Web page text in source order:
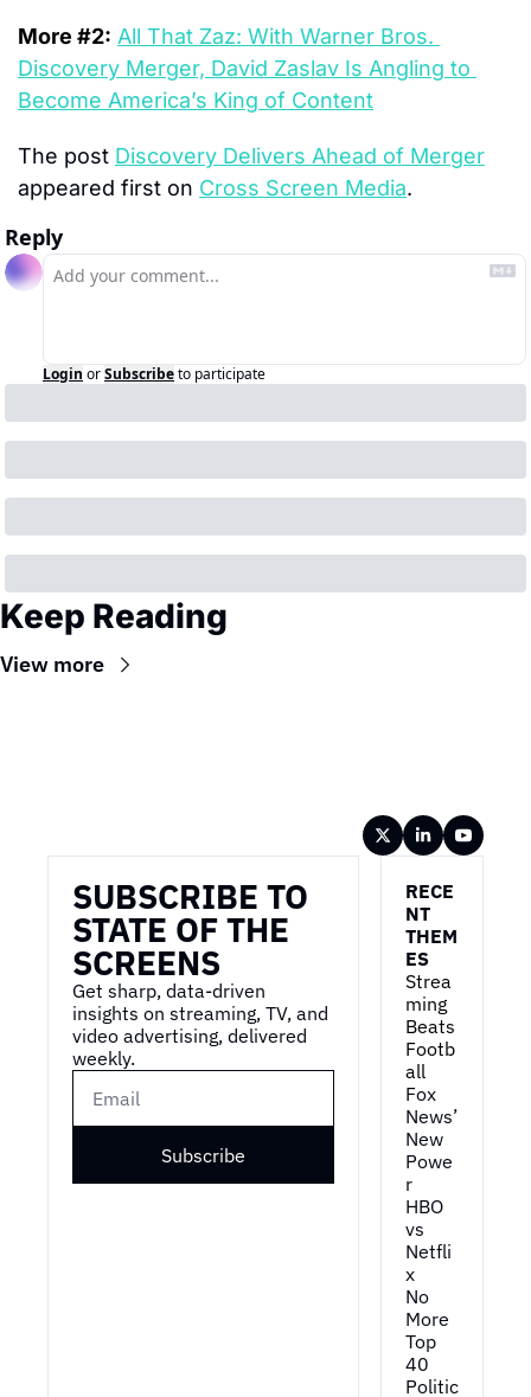
More #2: All That Zaz: With Warner Bros.
Discovery Merger, David Zaslav Is Angling to
Become America’s King of Content
The post Discovery Delivers Ahead of Merger
appeared first on Cross Screen Media.
Reply
Login orSubscribeto participate
Keep Reading
View more
SUBSCRIBE TO
STATE OF THE
SCREENS
Get sharp, data-driven
insights on streaming, TV, and
video advertising, delivered
weekly.
Subscribe
RECE
NT
THEM
ES
Strea
ming
Beats
Footb
all
Fox
News’
New
Powe
r
HBO
vs
Netfli
x
No
More
Top
40
Politic